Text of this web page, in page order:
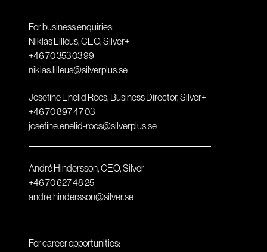
For business enquiries:
Niklas Lilléus, CEO, Silver+
+46 70 353 03 99
niklas.lilleus@silverplus.se
Josefine Enelid Roos, Business Director, Silver+
+46 70 897 47 03
josefine.enelid-roos@silverplus.se
André Hindersson, CEO, Silver
+46 70 627 48 25
andre.hindersson@silver.se
For career opportunities: